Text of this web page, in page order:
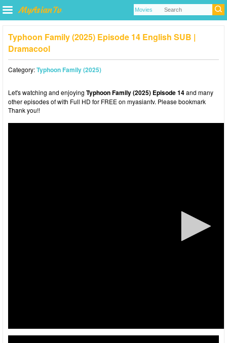
Typhoon Family (2025) Episode 14 English SUB |
Dramacool
Category:Typhoon Family (2025)
Let's watching and enjoying Typhoon Family (2025) Episode 14and many
other episodes of with Full HD for FREE on myasiantv. Please bookmark
Thank you!!